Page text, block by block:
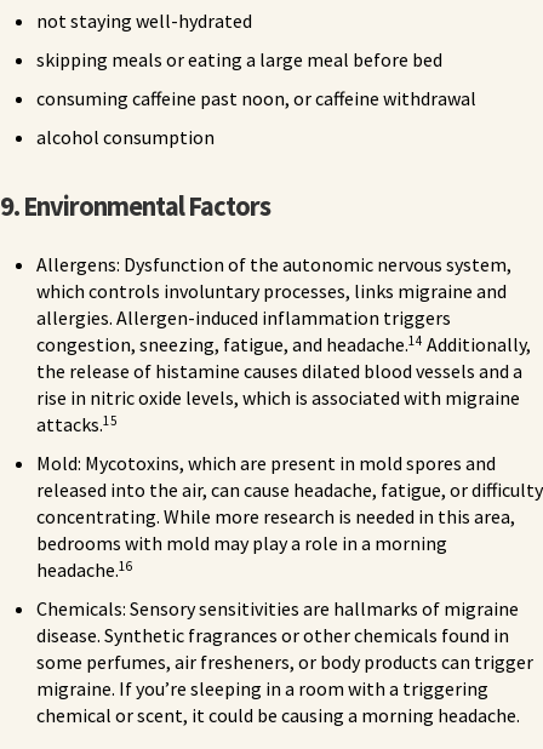
not staying well-hydrated
skipping meals or eating a large meal before bed
consuming caffeine past noon, or caffeine withdrawal
alcohol consumption
9. Environmental Factors
Allergens: Dysfunction of the autonomic nervous system,
which controls involuntary processes, links migraine and
allergies. Allergen-induced inflammation triggers
congestion, sneezing, fatigue, and headache.14 Additionally,
the release of histamine causes dilated blood vessels and a
rise in nitric oxide levels, which is associated with migraine
attacks.15
Mold: Mycotoxins, which are present in mold spores and
released into the air, can cause headache, fatigue, or difficulty
concentrating. While more research is needed in this area,
bedrooms with mold may play a role in a morning
headache.16
Chemicals: Sensory sensitivities are hallmarks of migraine
disease. Synthetic fragrances or other chemicals found in
some perfumes, air fresheners, or body products can trigger
migraine. If you’re sleeping in a room with a triggering
chemical or scent, it could be causing a morning headache.